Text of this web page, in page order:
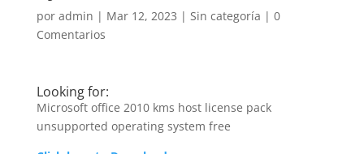
por admin | Mar 12, 2023 | Sin categoría | 0
Comentarios
Looking for:
Microsoft office 2010 kms host license pack
unsupported operating system free